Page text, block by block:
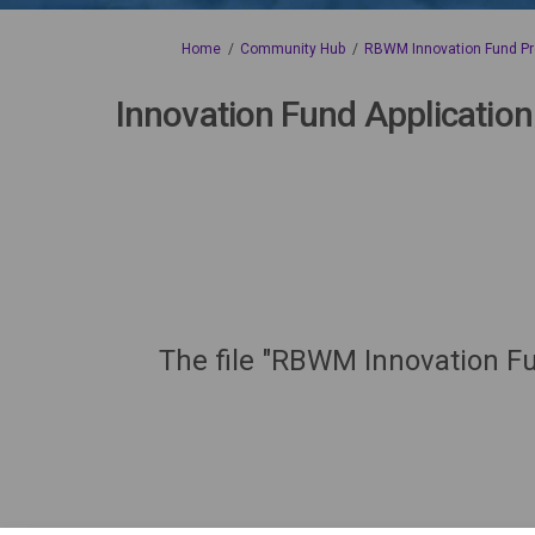
You are here:
Home Community Hub RBWM Innovation Fund
Innovation Fund Application
The file "RBWM Innovation